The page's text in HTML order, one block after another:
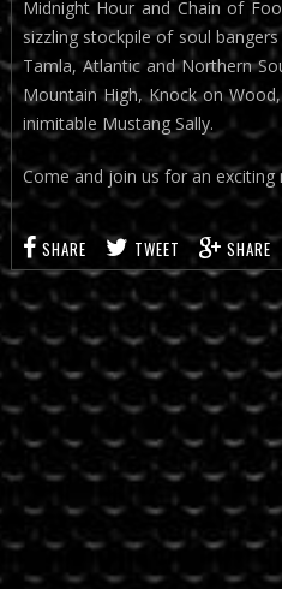
Midnight Hour and Chain of
sizzling stockpile of soul
Tamla, Atlantic and Northern
Mountain High, Knock on
inimitable Mustang Sally.
Come and join us for an exciting
SHARE TWEET SHARE